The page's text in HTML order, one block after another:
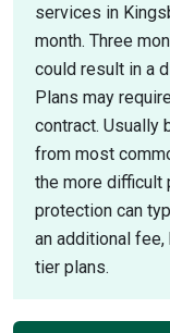
services in
month. Three
could result in a
Plans may
contract. Usually
from most
the more difficult
protection can
an additional
tier plans.